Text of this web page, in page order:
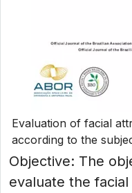
Evaluation of facial
according to the
Objective: The
evaluate the